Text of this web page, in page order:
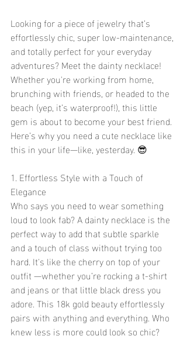
Looking for a piece of jewelry that’s
effortlessly chic, super low-maintenance,
and totally perfect for your everyday
adventures? Meet the dainty necklace!
Whether you're working from home,
brunching with friends, or headed to the
beach (yep, it’s waterproof!), this little
gem is about to become your best friend.
Here’s why you need a cute necklace like
this in your life—like, yesterday. 😎
1. Effortless Style with a Touch of
Elegance
Who says you need to wear something
loud to look fab? A dainty necklace is the
perfect way to add that subtle sparkle
and a touch of class without trying too
hard. It's like the cherry on top of your
outfit —whether you’re rocking a t-shirt
and jeans or that little black dress you
adore. This 18k gold beauty effortlessly
pairs with anything and everything. Who
knew less is more could look so chic?